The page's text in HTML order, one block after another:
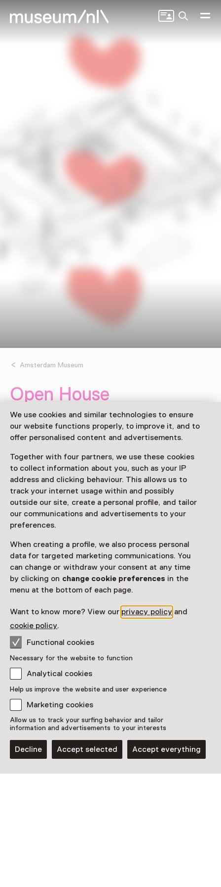
We use cookies and similar technologies to ensure
our website functions properly, to improve it, and to
offer personalised content and advertisements.
Together with four partners, we use these cookies
to collect information about you, such as your IP
address and clicking behaviour. This allows us to
track your internet usage within and possibly
outside our site, create a personal profile, and tailor
our communications and advertisements to your
preferences.
When creating a profile, we also process personal
data for targeted marketing communications. You
can change or withdraw your consent at any time
by clicking on change cookie preferences in the
menu at the bottom of each page.
Want to know more? View our privacy policy and
cookie policy.
Functional cookies
Necessary for the website to function
Analytical cookies
Help us improve the website and user experience
Marketing cookies
Allow us to track your surfing behavior and tailor
information and advertisements to your interests
Decline Accept selected Accept everything
Search
Amsterdam Museum
Open House
Saturday, 11 June 2022
Event
Share
This activity has ended.
three(!) museums at Amstel 51 free of charge. Museum
of the Mind, Dutch Heritage Amsterdam (Hermitage
Amsterdam) and the Amsterdam Museum will jointly
be organising an open house. Join various activities
free of charge.
Read more
This activity has ended. You can no longer
participate in this.
View all current activities on
Date & time
Saturday, 11 June 2022